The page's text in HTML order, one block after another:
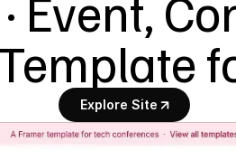
Explore Site